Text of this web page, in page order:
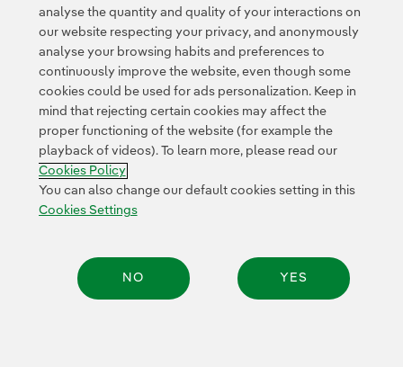
Customers Privacy Policy Legal Information Cookie policy
Cookies Settings Accesibility Whistle-blower channel
analyse the quantity and quality of your interactions on
our website respecting your privacy, and anonymously
analyse your browsing habits and preferences to
continuously improve the website, even though some
cookies could be used for ads personalization. Keep in
mind that rejecting certain cookies may affect the
proper functioning of the website (for example the
playback of videos). To learn more, please read our
Cookies Policy
You can also change our default cookies setting in this
Cookies Settings
NO YES